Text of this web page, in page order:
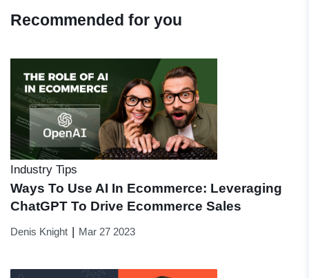
Recommended for you
Industry Tips
Ways To Use AI In Ecommerce: Leveraging
ChatGPT To Drive Ecommerce Sales
Denis Knight | Mar 27 2023